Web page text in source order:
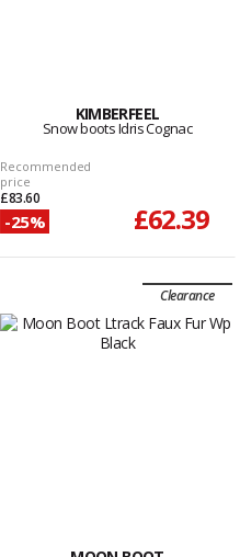
KIMBERFEEL
Snow boots Idris Cognac
Recommended
price
£83.60
-25% £62.39
Clearance